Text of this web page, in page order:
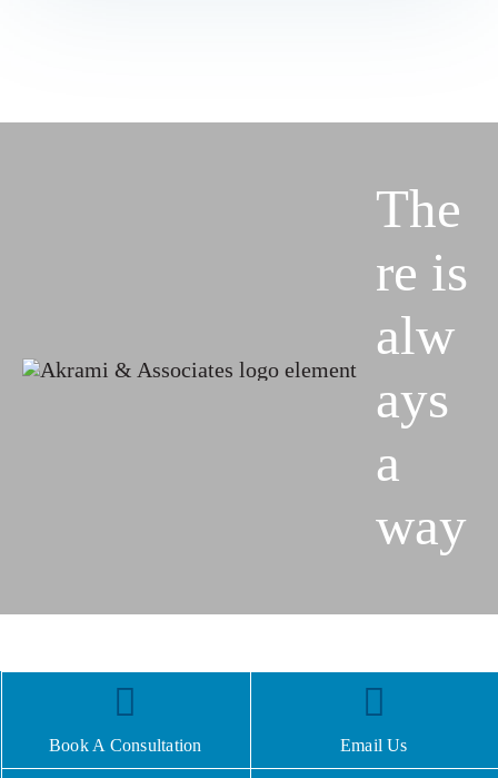
The
re is
alw
ays
a
way
Book A Consultation Email Us